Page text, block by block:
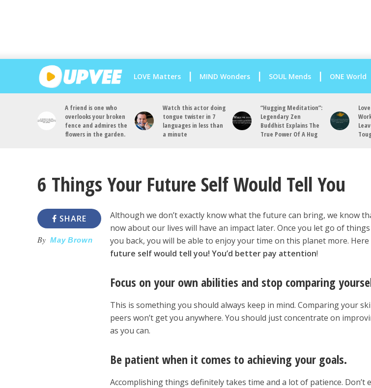
LOVE Matters MIND Wonders SOUL Mends ONE World
A friend is one who
overlooks your broken
fence and admires the
flowers in the garden.
Watch this actor doing
tongue twister in 7
languages in less than
a minute
“Hugging Meditation”:
Legendary Zen
Buddhist Explains The
True Power Of A Hug
6 Things Your Future Self Would Tell You
SHARE
By May Brown
Although we don’t exactly know what the future can bring, we know
now about our lives will have an impact later. Once you let go of
you back, you will be able to enjoy your time on this planet more. Here
future self would tell you! You’d better pay attention!
Focus on your own abilities and stop comparing
This is something you should always keep in mind. Comparing your
peers won’t get you anywhere. You should just concentrate on
as you can.
Be patient when it comes to achieving your goals.
Accomplishing things definitely takes time and a lot of patience. Don’t